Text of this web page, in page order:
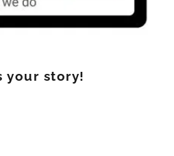
your story!